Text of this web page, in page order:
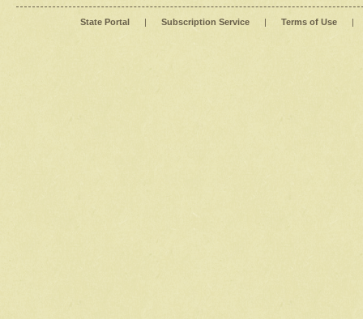
State Portal | Subscription Service | Terms of Use |